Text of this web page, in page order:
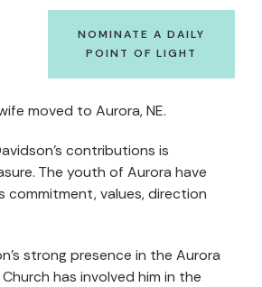
NOMINATE A DAILY
POINT OF LIGHT
moved to Aurora, NE.
contributions is
The youth of Aurora have
commitment, values, direction
strong presence in the Aurora
has involved him in the